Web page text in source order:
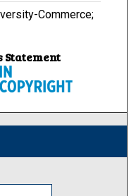
Commerce;
Statement